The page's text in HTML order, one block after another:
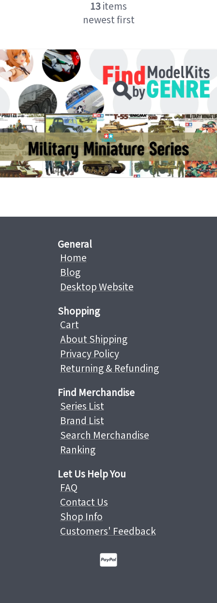
13items
newest first
General
Home
Blog
Desktop Website
Shopping
Cart
About Shipping
Privacy Policy
Returning & Refunding
Find Merchandise
Series List
Brand List
Search Merchandise
Ranking
Let Us Help You
FAQ
Contact Us
Shop Info
Customers' Feedback